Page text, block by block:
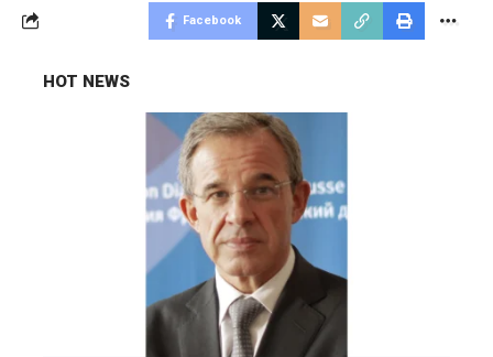
Facebook
HOT NEWS